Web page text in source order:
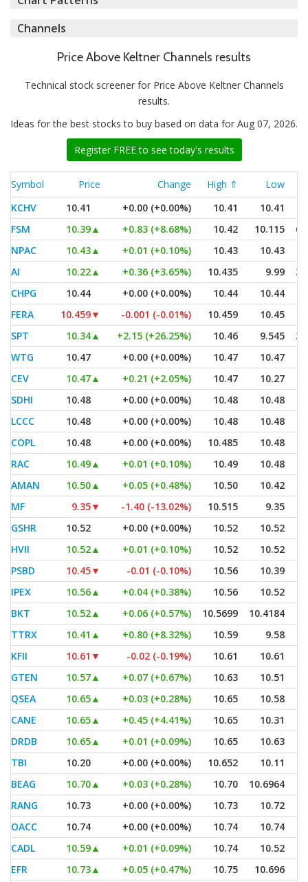
Channels
Price Above Keltner Channels results
Technical stock screener for Price Above Keltner Channels
results.
Ideas for the best stocks to buy based on data for Aug 07, 2026.
Register FREE to see today's results
Symbol Price Change High ⇑ Low
KCHV
10.41 +0.00 (+0.00%) 10.41
10.41
FSM
10.39▲ +0.83 (+8.68%) 10.42 10.115
NPAC
10.43▲ +0.01 (+0.10%) 10.43
10.43
AI
10.22▲ +0.36 (+3.65%) 10.435 9.99
CHPG
10.44 +0.00 (+0.00%) 10.44
10.44
FERA
10.459▼ -0.001 (-0.01%) 10.459
10.45
SPT
10.34▲ +2.15 (+26.25%) 10.46 9.545
WTG
10.47 +0.00 (+0.00%) 10.47
10.47
CEV
10.47▲ +0.21 (+2.05%) 10.47
10.27
SDHI
10.48 +0.00 (+0.00%) 10.48
10.48
LCCC
10.48 +0.00 (+0.00%) 10.48
10.48
COPL
10.48 +0.00 (+0.00%) 10.485 10.48
RAC
10.49▲ +0.01 (+0.10%) 10.49
10.48
AMAN
10.50▲ +0.05 (+0.48%) 10.50
10.42
MF
9.35▼ -1.40 (-13.02%) 10.515
9.35
GSHR
10.52 +0.00 (+0.00%) 10.52
10.52
HVII
10.52▲ +0.01 (+0.10%) 10.52
10.52
PSBD
10.45▼ -0.01 (-0.10%) 10.56 10.39
IPEX
10.56▲ +0.04 (+0.38%) 10.56
10.52
BKT
10.52▲ +0.06 (+0.57%) 10.5699 10.4184
TTRX
10.41 ▲ +0.80 (+8.32%) 10.59
9.58
KFII
10.61 ▼ -0.02 (-0.19%) 10.61
10.61
GTEN
10.57▲ +0.07 (+0.67%) 10.63
10.51
QSEA
10.65▲ +0.03 (+0.28%) 10.65
10.58
CANE
10.65▲ +0.45 (+4.41%) 10.65 10.31
DRDB
10.65▲ +0.01 (+0.09%) 10.65 10.63
TBI
10.20 +0.00 (+0.00%) 10.652 10.11
BEAG
10.70▲ +0.03 (+0.28%) 10.70
10.6964
RANG
10.73 +0.00 (+0.00%) 10.73
10.72
OACC
10.74 +0.00 (+0.00%) 10.74
10.74
CADL
10.59▲ +0.01 (+0.09%) 10.74 10.52
EFR
10.73▲ +0.05 (+0.47%) 10.75 10.696